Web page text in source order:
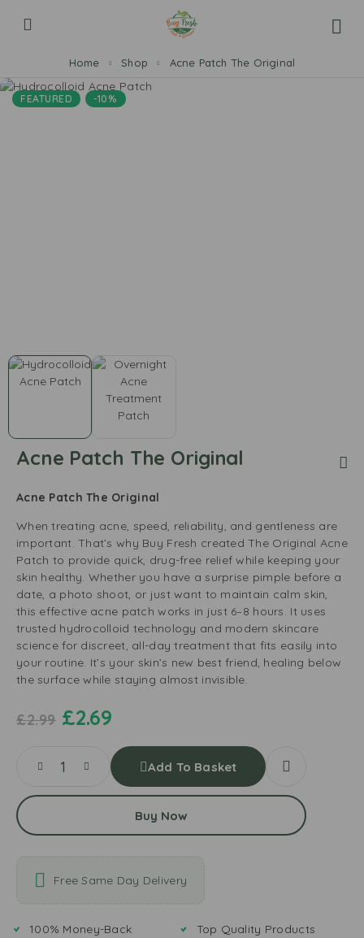
Home Shop Acne Patch The Original
FEATURED -10%
Acne Patch The Original
Acne Patch The Original
When treating acne, speed, reliability, and gentleness are
important. That’s why Buy Fresh created The Original Acne
Patch to provide quick, drug-free relief while keeping your
skin healthy. Whether you have a surprise pimple before a
date, a photo shoot, or just want to maintain calm skin,
this effective acne patch works in just 6–8 hours. It uses
trusted hydrocolloid technology and modern skincare
science for discreet, all-day treatment that fits easily into
your routine. It’s your skin’s new best friend, healing below
the surface while staying almost invisible.
£2.99 £2.69
Add To Basket
Buy Now
Free Same Day Delivery
100% Money-Back
Top Quality Products